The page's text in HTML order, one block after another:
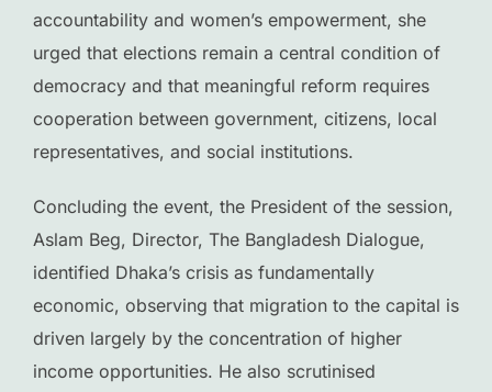
accountability and women’s empowerment, she
urged that elections remain a central condition of
democracy and that meaningful reform requires
cooperation between government, citizens, local
representatives, and social institutions.
Concluding the event, the President of the session,
Aslam Beg, Director, The Bangladesh Dialogue,
identified Dhaka’s crisis as fundamentally
economic, observing that migration to the capital is
driven largely by the concentration of higher
income opportunities. He also scrutinised